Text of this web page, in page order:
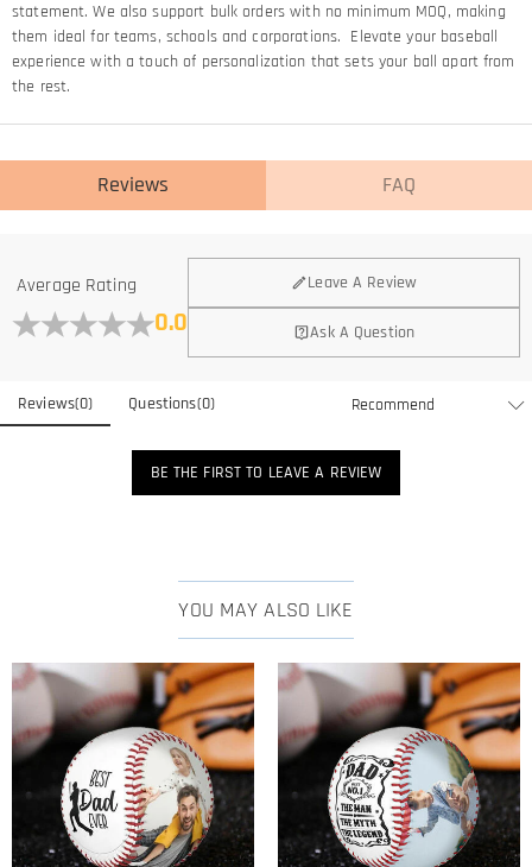
statement. We also support bulk orders with no minimum MOQ, making
them ideal for teams, schools and corporations. Elevate your baseball
experience with a touch of personalization that sets your ball apart from
the rest.
Reviews FAQ
Average Rating
0.0
Leave A Review
Ask A Question
Reviews(0) Questions(0)
BE THE FIRST TO LEAVE A REVIEW
YOU MAY ALSO LIKE